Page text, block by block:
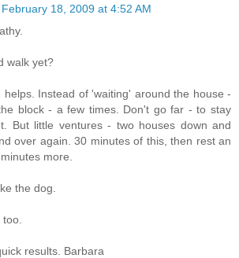
February 18, 2009 at 4:52 AM
walk yet?
helps. Instead of 'waiting' around the house -
block - a few times. Don't go far - to stay
But little ventures - two houses down and
over again. 30 minutes of this, then rest an
more.
the dog.
results. Barbara